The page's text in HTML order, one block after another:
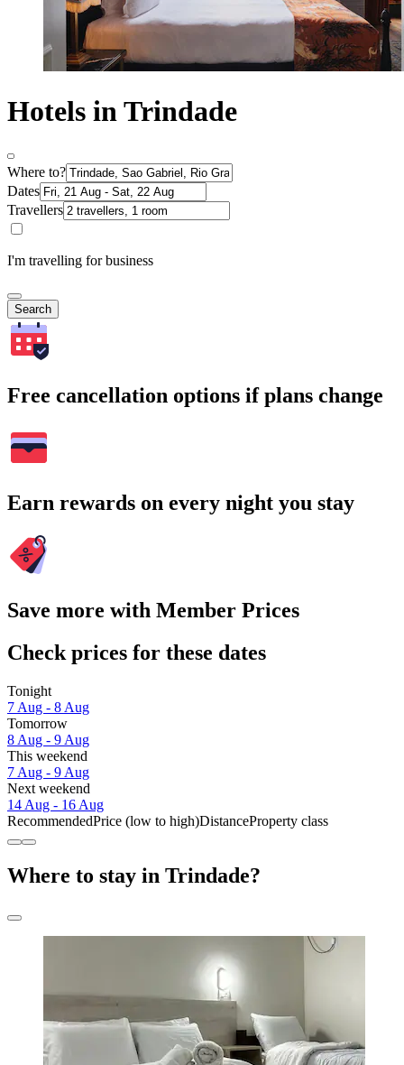
Hotels in Trindade
Where to?
Dates
Travellers
I'm travelling for business
Search
Free cancellation options if plans change
Earn rewards on every night you stay
Save more with Member Prices
Check prices for these dates
Tonight
7 Aug - 8 Aug
Tomorrow
8 Aug - 9 Aug
This weekend
7 Aug - 9 Aug
Next weekend
14 Aug - 16 Aug
RecommendedPrice (low to high)DistanceProperty class
Where to stay in Trindade?